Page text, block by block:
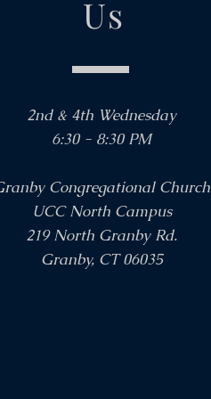
Us
2nd & 4th Wednesday
6:30 - 8:30 PM
Congregational Church
UCC North Campus
219 North Granby Rd.
Granby, CT 06035